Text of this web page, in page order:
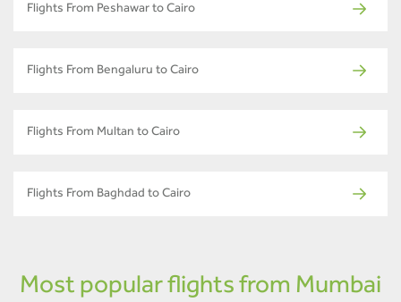
Flights From Peshawar to Cairo
Flights From Bengaluru to Cairo
Flights From Multan to Cairo
Flights From Baghdad to Cairo
Most popular flights from Mumbai